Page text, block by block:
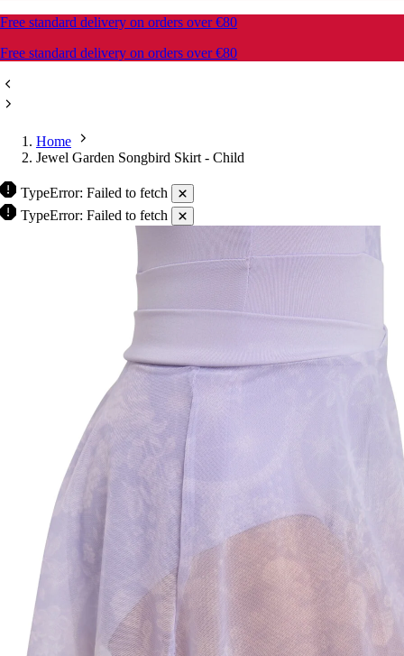
Free standard delivery on orders over €80
Free standard delivery on orders over €80
Home
Jewel Garden Songbird Skirt - Child
TypeError: Failed to fetch